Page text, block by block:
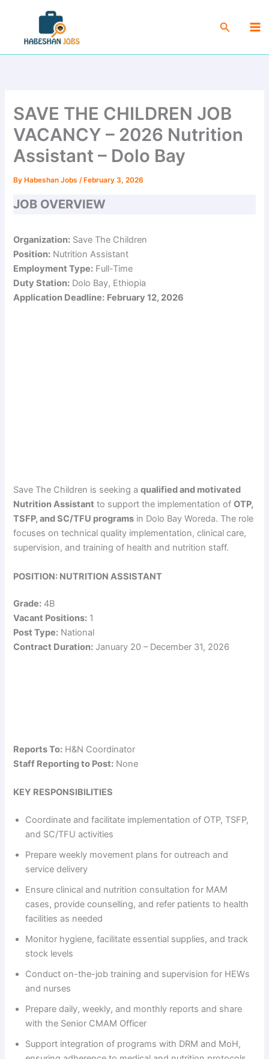
content
Search
SAVE THE CHILDREN JOB
VACANCY – 2026 Nutrition
Assistant – Dolo Bay
By Habeshan Jobs/ February 3, 2026
JOB OVERVIEW
Organization: Save The Children
Position: Nutrition Assistant
Employment Type: Full-Time
Duty Station: Dolo Bay, Ethiopia
Application Deadline: February 12, 2026
Save The Children is seeking aqualified and motivated
Nutrition Assistant to support the implementation ofOTP,
TSFP, and SC/TFU programs in Dolo Bay Woreda. The role
focuses on technical quality implementation, clinical care,
supervision, and training of health and nutrition staff.
POSITION: NUTRITION ASSISTANT
Grade: 4B
Vacant Positions: 1
Post Type: National
Contract Duration: January 20 – December 31, 2026
Reports To: H&N Coordinator
Staff Reporting to Post: None
KEY RESPONSIBILITIES
Coordinate and facilitate implementation of OTP, TSFP,
and SC/TFU activities
Prepare weekly movement plans for outreach and
service delivery
Ensure clinical and nutrition consultation for MAM
cases, provide counselling, and refer patients to health
facilities as needed
Monitor hygiene, facilitate essential supplies, and track
stock levels
Conduct on-the-job training and supervision for HEWs
and nurses
Prepare daily, weekly, and monthly reports and share
with the Senior CMAM Officer
Support integration of programs with DRM and MoH,